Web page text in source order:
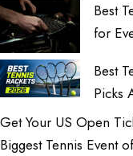
Best
for
Best
Picks
Get Your US Open
Biggest Tennis Event